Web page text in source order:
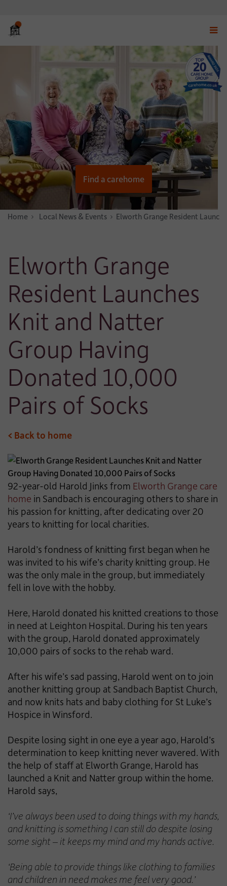
menu
Find a carehome
Home News & Stories
Local News & Events Elworth Grange Resident
Elworth Grange
Resident Launches
Knit and Natter
Group Having
Donated 10,000
Pairs of Socks
< Back to home
92-year-old Harold Jinks from Elworth Grange care
home in Sandbach is encouraging others to share in
his passion for knitting, after dedicating over 20
years to knitting for local charities.
Harold’s fondness of knitting first began when he
was invited to his wife’s charity knitting group. He
was the only male in the group, but immediately
fell in love with the hobby.
Here, Harold donated his knitted creations to those
in need at Leighton Hospital. During his ten years
with the group, Harold donated approximately
10,000 pairs of socks to the rehab ward.
After his wife’s sad passing, Harold went on to join
another knitting group at Sandbach Baptist Church,
and now knits hats and baby clothing for St Luke’s
Hospice in Winsford.
Despite losing sight in one eye a year ago, Harold’s
determination to keep knitting never wavered. With
the help of staff at Elworth Grange, Harold has
launched a Knit and Natter group within the home.
Harold says,
‘I’ve always been used to doing things with my hands,
and knitting is something I can still do despite losing
some sight – it keeps my mind and my hands active.
‘Being able to provide things like clothing to families
and children in need makes me feel very good.’